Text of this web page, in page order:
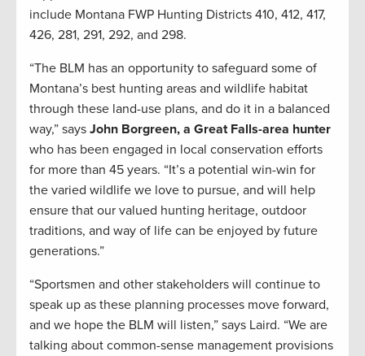
include Montana FWP Hunting Districts 410, 412, 417,
426, 281, 291, 292, and 298.
“The BLM has an opportunity to safeguard some of
Montana’s best hunting areas and wildlife habitat
through these land-use plans, and do it in a balanced
way,” says John Borgreen, a Great Falls-area hunter
who has been engaged in local conservation efforts
for more than 45 years. “It’s a potential win-win for
the varied wildlife we love to pursue, and will help
ensure that our valued hunting heritage, outdoor
traditions, and way of life can be enjoyed by future
generations.”
“Sportsmen and other stakeholders will continue to
speak up as these planning processes move forward,
and we hope the BLM will listen,” says Laird. “We are
talking about common-sense management provisions